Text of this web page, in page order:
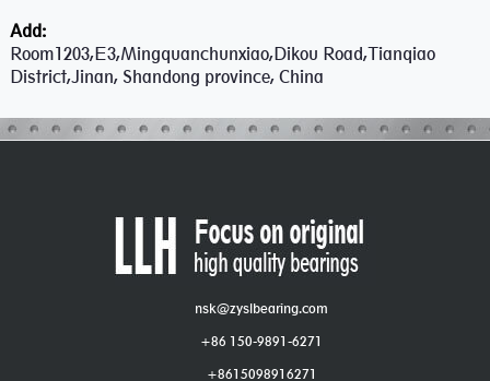
Add:
Room1203,E3,Mingquanchunxiao,Dikou Road,Tianqiao
District,Jinan, Shandong province, China
nsk@zyslbearing.com
+86 150-9891-6271
+8615098916271